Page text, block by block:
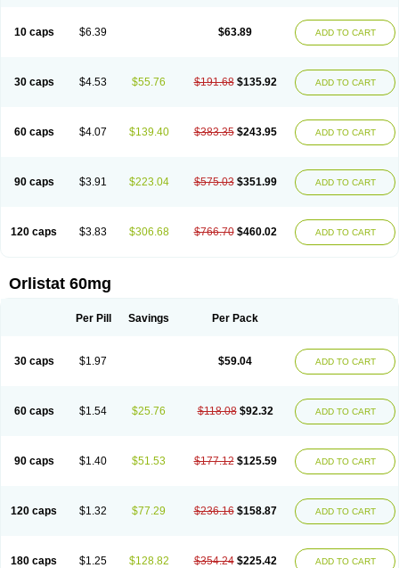
10 caps $6.39 $63.89 ADD TO CART
30 caps $4.53 $55.76 $191.68 $135.92 ADD TO CART
60 caps $4.07 $139.40 $383.35 $243.95 ADD TO CART
90 caps $3.91 $223.04 $575.03 $351.99 ADD TO CART
120 caps $3.83 $306.68 $766.70 $460.02 ADD TO CART
Orlistat 60mg
Per Pill Savings Per Pack
30 caps $1.97 $59.04 ADD TO CART
60 caps $1.54 $25.76 $118.08 $92.32 ADD TO CART
90 caps $1.40 $51.53 $177.12 $125.59 ADD TO CART
120 caps $1.32 $77.29 $236.16 $158.87 ADD TO CART
180 caps $1.25 $128.82 $354.24 $225.42 ADD TO CART